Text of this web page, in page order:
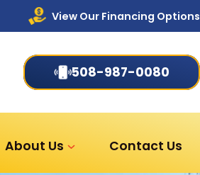
View Our Financing Options
508-987-0080
About Us Contact Us